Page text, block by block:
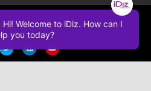
Incorporated.
Hi! Welcome to iDiz. How can I
you today?